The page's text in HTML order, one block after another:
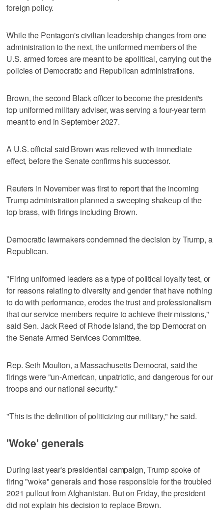
foreign policy.
While the Pentagon's civilian leadership changes from one
administration to the next, the uniformed members of the
U.S. armed forces are meant to be apolitical, carrying out the
policies of Democratic and Republican administrations.
Brown, the second Black officer to become the president's
top uniformed military adviser, was serving a four-year term
meant to end in September 2027.
A U.S. official said Brown was relieved with immediate
effect, before the Senate confirms his successor.
Reuters in November was first to report that the incoming
Trump administration planned a sweeping shakeup of the
top brass, with firings including Brown.
Democratic lawmakers condemned the decision by Trump, a
Republican.
"Firing uniformed leaders as a type of political loyalty test, or
for reasons relating to diversity and gender that have nothing
to do with performance, erodes the trust and professionalism
that our service members require to achieve their missions,"
said Sen. Jack Reed of Rhode Island, the top Democrat on
the Senate Armed Services Committee.
Rep. Seth Moulton, a Massachusetts Democrat, said the
firings were "un-American, unpatriotic, and dangerous for our
troops and our national security."
"This is the definition of politicizing our military," he said.
'Woke' generals
During last year's presidential campaign, Trump spoke of
firing "woke" generals and those responsible for the troubled
2021 pullout from Afghanistan. But on Friday, the president
did not explain his decision to replace Brown.